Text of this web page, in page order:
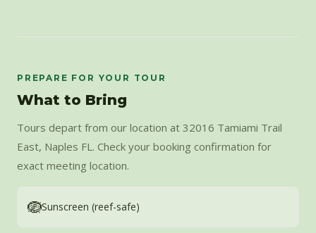
PREPARE FOR YOUR TOUR
What to Bring
Tours depart from our location at 32016 Tamiami Trail
East, Naples FL. Check your booking confirmation for
exact meeting location.
🪺Sunscreen (reef-safe)